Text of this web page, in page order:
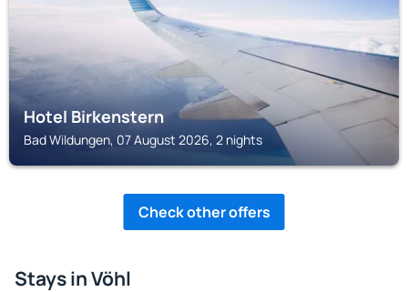
Hotel Birkenstern
Bad Wildungen, 07 August 2026, 2 nights
Check other offers
Stays in Vöhl